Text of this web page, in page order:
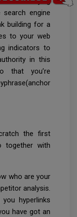
engine
building for a
to your web
indicators to
in this
that you’re
the first
together with
who are your
analysis.
hyperlinks
have got an